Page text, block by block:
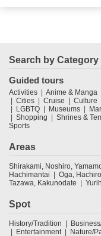
Search by Category
Guided tours
Activities Anime & Manga
Cities
Cruise Culture
LGBTQ
Museums
Shopping
Shrines &
Sports
Areas
Shirakami, Noshiro,
Hachimantai
Oga,
Tazawa, Kakunodate
Spot
History/Tradition
Entertainment
Nature/